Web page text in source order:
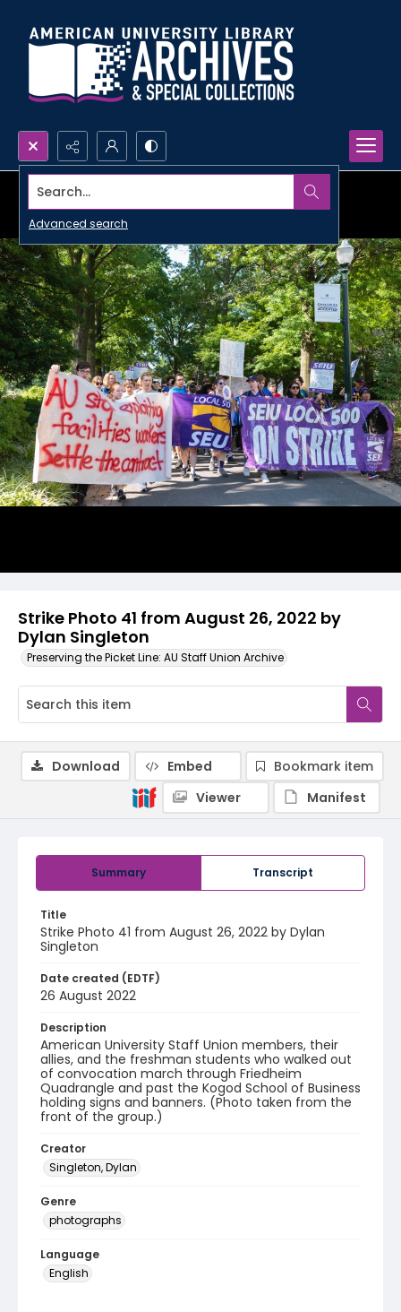
Search...
Advanced search
Strike Photo 41 from August 26, 2022 by
Dylan Singleton
Preserving the Picket Line: AU Staff Union Archive
Summary Transcript
Title
Strike Photo 41 from August 26, 2022 by Dylan
Singleton
Date created (EDTF)
26 August 2022
Description
American University Staff Union members, their
allies, and the freshman students who walked out
of convocation march through Friedheim
Quadrangle and past the Kogod School of Business
holding signs and banners. (Photo taken from the
front of the group.)
Creator
Singleton, Dylan
Genre
photographs
Language
English
Download Embed
Bookmark item
Viewer
Manifest